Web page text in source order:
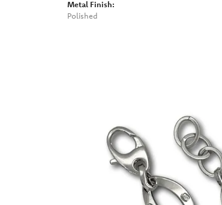
Metal Finish:
Polished